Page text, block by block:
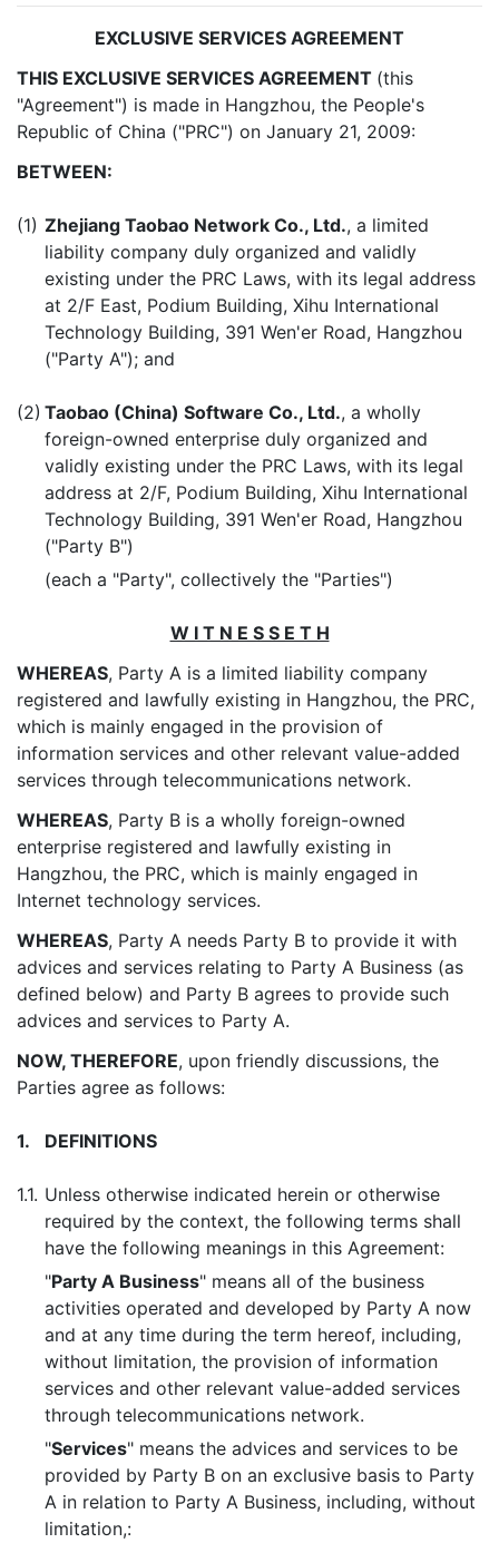
EXCLUSIVE SERVICES AGREEMENT
THIS EXCLUSIVE SERVICES AGREEMENT (this
"Agreement") is made in Hangzhou, the People's
Republic of China ("PRC") on January 21, 2009:
BETWEEN:
(1) Zhejiang Taobao Network Co., Ltd., a limited
liability company duly organized and validly
existing under the PRC Laws, with its legal address
at 2/F East, Podium Building, Xihu International
Technology Building, 391 Wen'er Road, Hangzhou
("Party A"); and
(2) Taobao (China) Software Co., Ltd., a wholly
foreign-owned enterprise duly organized and
validly existing under the PRC Laws, with its legal
address at 2/F, Podium Building, Xihu International
Technology Building, 391 Wen'er Road, Hangzhou
("Party B")
(each a "Party", collectively the "Parties")
W I T N E S S E T H
WHEREAS, Party A is a limited liability company
registered and lawfully existing in Hangzhou, the PRC,
which is mainly engaged in the provision of
information services and other relevant value-added
services through telecommunications network.
WHEREAS, Party B is a wholly foreign-owned
enterprise registered and lawfully existing in
Hangzhou, the PRC, which is mainly engaged in
Internet technology services.
WHEREAS, Party A needs Party B to provide it with
advices and services relating to Party A Business (as
defined below) and Party B agrees to provide such
advices and services to Party A.
NOW, THEREFORE, upon friendly discussions, the
Parties agree as follows:
1. DEFINITIONS
1.1. Unless otherwise indicated herein or otherwise
required by the context, the following terms shall
have the following meanings in this Agreement:
"Party A Business" means all of the business
activities operated and developed by Party A now
and at any time during the term hereof, including,
without limitation, the provision of information
services and other relevant value-added services
through telecommunications network.
"Services" means the advices and services to be
provided by Party B on an exclusive basis to Party
A in relation to Party A Business, including, without
limitation,: